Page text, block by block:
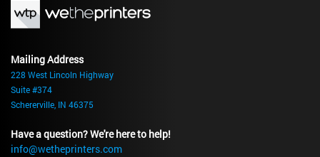
Mailing Address
228 West Lincoln Highway
Suite #374
Schererville, IN 46375
Have a question? We're here to help!
info@wetheprinters.com